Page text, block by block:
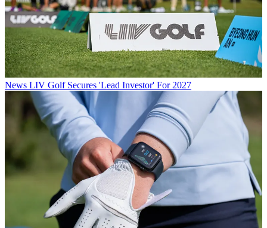
News LIV Golf Secures 'Lead Investor' For 2027